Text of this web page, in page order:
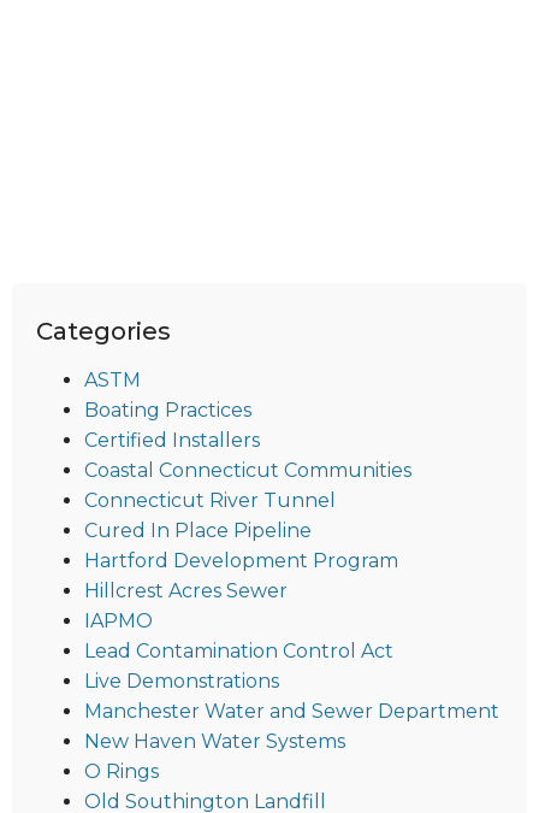
Categories
ASTM
Boating Practices
Certified Installers
Coastal Connecticut Communities
Connecticut River Tunnel
Cured In Place Pipeline
Hartford Development Program
Hillcrest Acres Sewer
IAPMO
Lead Contamination Control Act
Live Demonstrations
Manchester Water and Sewer Department
New Haven Water Systems
O Rings
Old Southington Landfill